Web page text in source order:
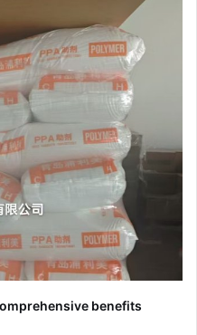
benefits